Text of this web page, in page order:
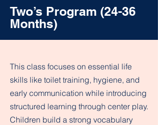
Two’s Program (24-36
Months)
This class focuses on essential life
skills like toilet training, hygiene, and
early communication while introducing
structured learning through center play.
Children build a strong vocabulary